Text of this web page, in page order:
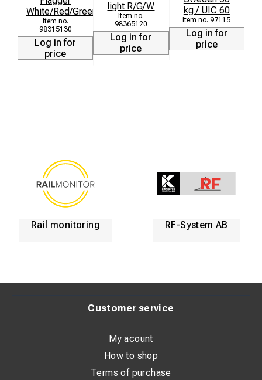
White/Red/Green
98315130
Log in for
price
light R/G/W
98365120
Log in for
price
kg / UIC 60
97115
Log in for
price
Rail monitoring RF-System AB
Customer service
My acount
How to shop
Terms of purchase